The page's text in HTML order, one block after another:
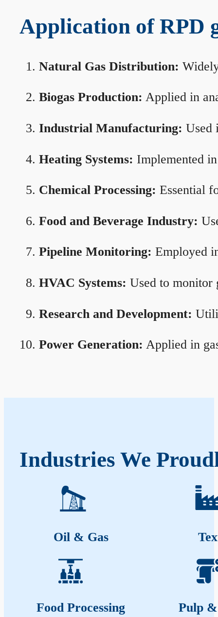
Application of RPD
Natural Gas Distribution:
Biogas Production: Applied in
Industrial Manufacturing: Used
Heating Systems: Implemented
Chemical Processing: Essential
Food and Beverage Industry:
Pipeline Monitoring: Employed
HVAC Systems: Used to monitor
Research and Development:
Power Generation: Applied in
Industries We
Oil & Gas
Food Processing Pulp